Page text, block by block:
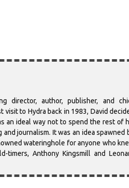
director, author, publisher, and
to Hydra back in 1983, David
an ideal way not to spend the rest of
journalism. It was an idea spawned
wateringhole for anyone who
Anthony Kingsmill and